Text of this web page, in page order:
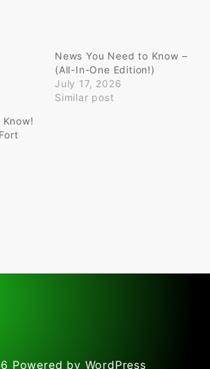
News You Need to Know –
(All-In-One Edition!)
July 17, 2026
Similar post
Powered by WordPress